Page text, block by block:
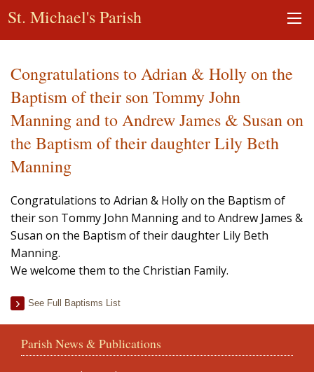
St. Michael's Parish
Congratulations to Adrian & Holly on the
Baptism of their son Tommy John
Manning and to Andrew James & Susan on
the Baptism of their daughter Lily Beth
Manning
Congratulations to Adrian & Holly on the Baptism of
their son Tommy John Manning and to Andrew James &
Susan on the Baptism of their daughter Lily Beth
Manning.
We welcome them to the Christian Family.
See Full Baptisms List
Parish News & Publications